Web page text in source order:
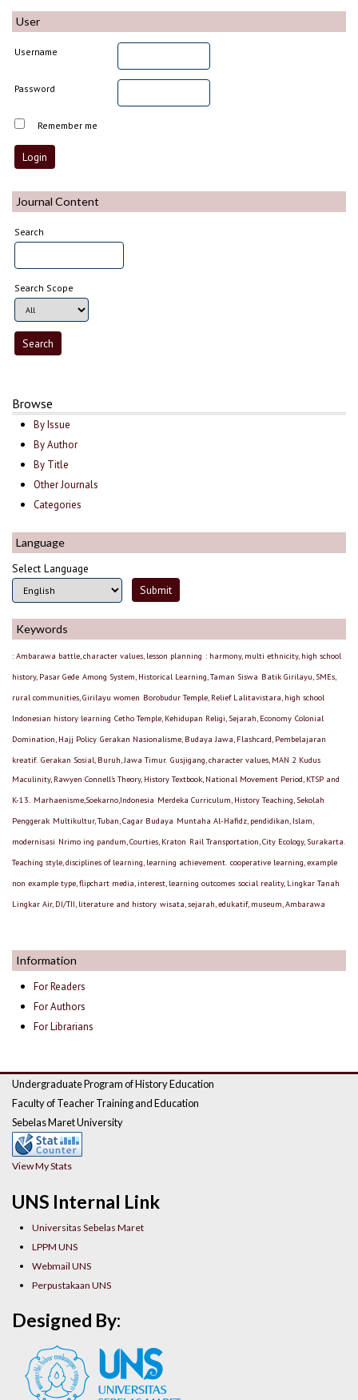
User
Username
Password
Remember me
Journal Content
Search
Search Scope
Browse
By Issue
By Author
By Title
Other Journals
Categories
Language
Select Language
Keywords
: Ambarawa battle, character values, lesson planning : harmony, multi ethnicity, high school
history, Pasar Gede Among System, Historical Learning, Taman Siswa Batik Girilayu, SMEs,
rural communities, Girilayu women Borobudur Temple, Relief Lalitavistara, high school
Indonesian history learning Cetho Temple, Kehidupan Religi, Sejarah, Economy Colonial
Domination, Hajj Policy Gerakan Nasionalisme, Budaya Jawa, Flashcard, Pembelajaran
kreatif. Gerakan Sosial, Buruh, Jawa Timur. Gusjigang, character values, MAN 2 Kudus
Maculinity, Rawyen Connell’s Theory, History Textbook, National Movement Period, KTSP and
K-13. Marhaenisme,Soekarno,Indonesia Merdeka Curriculum, History Teaching, Sekolah
Penggerak Multikultur, Tuban, Cagar Budaya Muntaha Al-Hafidz, pendidikan, Islam,
modernisasi Nrimo ing pandum, Courties, Kraton Rail Transportation, City Ecology, Surakarta.
Teaching style, disciplines of learning, learning achievement. cooperative learning, example
non example type, flipchart media, interest, learning outcomes social reality, Lingkar Tanah
Lingkar Air, DI/TII, literature and history wisata, sejarah, edukatif, museum, Ambarawa
Information
For Readers
For Authors
For Librarians
UNS Internal Link
Universitas Sebelas Maret
LPPM UNS
Webmail UNS
Perpustakaan UNS
Undergraduate Program of History Education
Faculty of Teacher Training and Education
Sebelas Maret University
View My Stats
Designed By: